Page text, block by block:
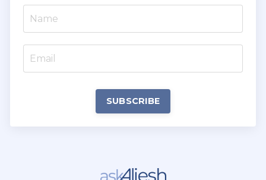
SUBSCRIBE